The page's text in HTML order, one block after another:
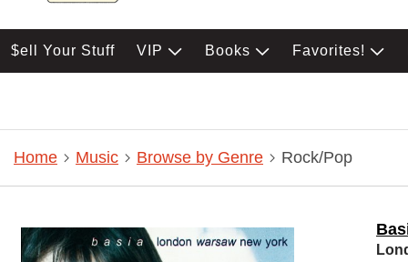
$ell Your Stuff VIP Books Favorites!
Home Music Browse by Genre Rock/Pop